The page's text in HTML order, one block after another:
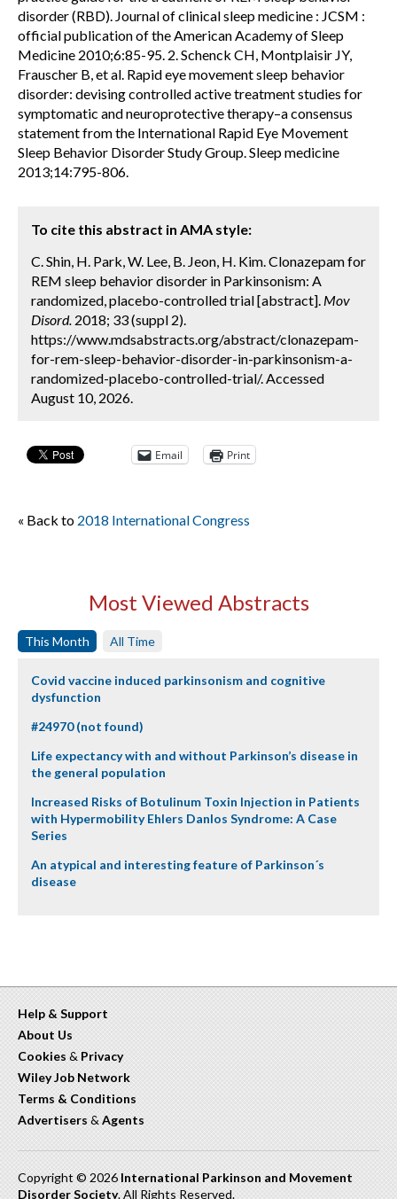
disorder (RBD). Journal of clinical sleep medicine : JCSM :
official publication of the American Academy of Sleep
Medicine 2010;6:85-95. 2. Schenck CH, Montplaisir JY,
Frauscher B, et al. Rapid eye movement sleep behavior
disorder: devising controlled active treatment studies for
symptomatic and neuroprotective therapy–a consensus
statement from the International Rapid Eye Movement
Sleep Behavior Disorder Study Group. Sleep medicine
2013;14:795-806.
To cite this abstract in AMA style:
C. Shin, H. Park, W. Lee, B. Jeon, H. Kim. Clonazepam for
REM sleep behavior disorder in Parkinsonism: A
randomized, placebo-controlled trial [abstract]. Mov
Disord. 2018; 33 (suppl 2).
https://www.mdsabstracts.org/abstract/clonazepam-
for-rem-sleep-behavior-disorder-in-parkinsonism-a-
randomized-placebo-controlled-trial/. Accessed
August 10, 2026.
Email Print
« Back to 2018 International Congress
Most Viewed Abstracts
This Month All Time
Covid vaccine induced parkinsonism and cognitive
dysfunction
#24970 (not found)
Life expectancy with and without Parkinson’s disease in
the general population
Increased Risks of Botulinum Toxin Injection in Patients
with Hypermobility Ehlers Danlos Syndrome: A Case
Series
An atypical and interesting feature of Parkinson´s
disease
Help & Support
About Us
Cookies & Privacy
Wiley Job Network
Terms & Conditions
Advertisers & Agents
Copyright © 2026 International Parkinson and Movement
Disorder Society. All Rights Reserved.